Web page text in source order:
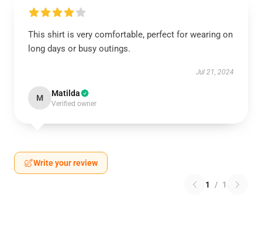
This shirt is very comfortable, perfect for wearing on
long days or busy outings.
Jul 21, 2024
M Matilda
Verified owner
Write your review
1 / 1